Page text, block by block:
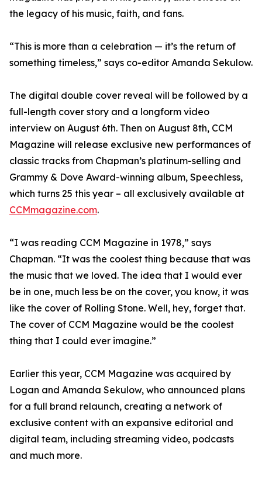
the legacy of his music, faith, and fans.
“This is more than a celebration — it’s the return of
something timeless,” says co-editor Amanda Sekulow.
The digital double cover reveal will be followed by a
full-length cover story and a longform video
interview on August 6th. Then on August 8th, CCM
Magazine will release exclusive new performances of
classic tracks from Chapman’s platinum-selling and
Grammy & Dove Award-winning album, Speechless,
which turns 25 this year – all exclusively available at
CCMmagazine.com.
“I was reading CCM Magazine in 1978,” says
Chapman. “It was the coolest thing because that was
the music that we loved. The idea that I would ever
be in one, much less be on the cover, you know, it was
like the cover of Rolling Stone. Well, hey, forget that.
The cover of CCM Magazine would be the coolest
thing that I could ever imagine.”
Earlier this year, CCM Magazine was acquired by
Logan and Amanda Sekulow, who announced plans
for a full brand relaunch, creating a network of
exclusive content with an expansive editorial and
digital team, including streaming video, podcasts
and much more.